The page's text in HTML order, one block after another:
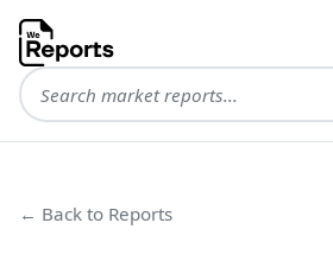
← Back to Reports